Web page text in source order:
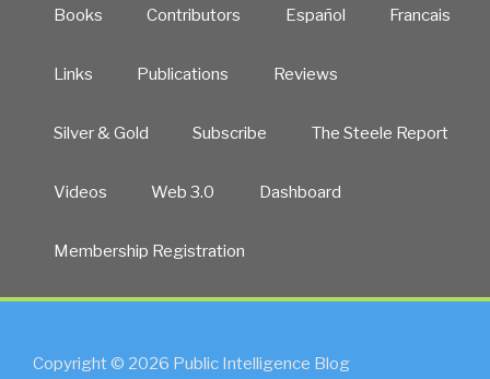
Books Contributors Español Francais
Links Publications Reviews
Silver & Gold Subscribe The Steele Report
Videos Web 3.0 Dashboard
Membership Registration
Copyright © 2026 Public Intelligence Blog